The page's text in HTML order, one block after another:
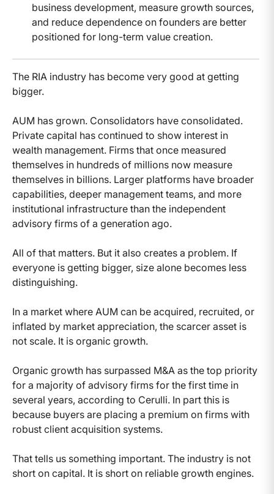
business development, measure growth sources,
and reduce dependence on founders are better
positioned for long-term value creation.
The RIA industry has become very good at getting
bigger.
AUM has grown. Consolidators have consolidated.
Private capital has continued to show interest in
wealth management. Firms that once measured
themselves in hundreds of millions now measure
themselves in billions. Larger platforms have broader
capabilities, deeper management teams, and more
institutional infrastructure than the independent
advisory firms of a generation ago.
All of that matters. But it also creates a problem. If
everyone is getting bigger, size alone becomes less
distinguishing.
In a market where AUM can be acquired, recruited, or
inflated by market appreciation, the scarcer asset is
not scale. It is organic growth.
Organic growth has surpassed M&A as the top priority
for a majority of advisory firms for the first time in
several years, according to Cerulli. In part this is
because buyers are placing a premium on firms with
robust client acquisition systems.
That tells us something important. The industry is not
short on capital. It is short on reliable growth engines.